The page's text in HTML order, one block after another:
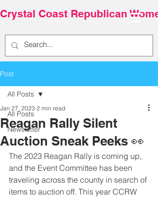
Crystal Coast Republican
Post
All Posts
Newsletter
All Posts
Reagan Rally Silent
Auction Sneak Peeks 👀
Jan 27, 2023 2 min read
The 2023 Reagan Rally is coming up,
and the Event Committee has been
traveling across the county in search of
items to auction off. This year CCRW